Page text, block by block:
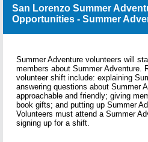
San Lorenzo Summer
Opportunities - Summer
Summer Adventure volunteers will
members about Summer Adventure.
volunteer shift include: explaining
answering questions about Summer
approachable and friendly; giving
book gifts; and putting up Summer
Volunteers must attend a Summer
signing up for a shift.